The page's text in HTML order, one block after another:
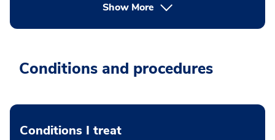
Show More
Conditions and procedures
Conditions I treat